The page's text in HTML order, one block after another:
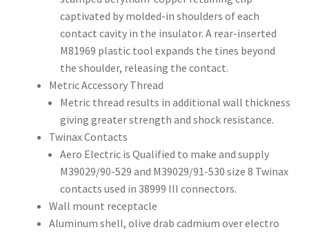
captivated by molded-in shoulders of each
contact cavity in the insulator. A rear-inserted
M81969 plastic tool expands the tines beyond
the shoulder, releasing the contact.
Metric Accessory Thread
Metric thread results in additional wall thickness
giving greater strength and shock resistance.
Twinax Contacts
Aero Electric is Qualified to make and supply
M39029/90-529 and M39029/91-530 size 8 Twinax
contacts used in 38999 III connectors.
Wall mount receptacle
Aluminum shell, olive drab cadmium over electro